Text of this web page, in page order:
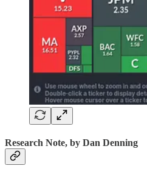
Research Note, by Dan Denning